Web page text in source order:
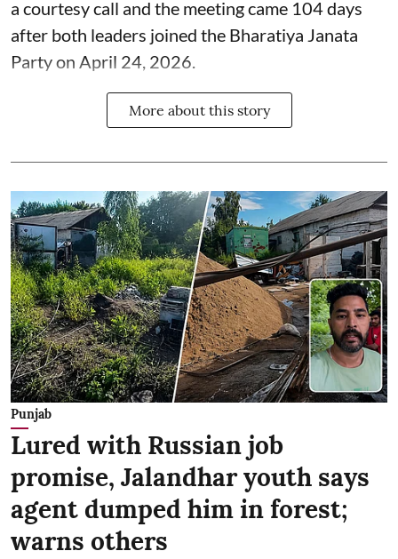
a courtesy call and the meeting came 104 days
after both leaders joined the Bharatiya Janata
Party on April 24, 2026.
More about this story
Punjab
Lured with Russian job
promise, Jalandhar youth says
agent dumped him in forest;
warns others